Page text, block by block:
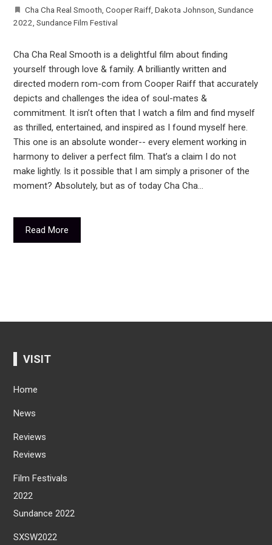
Cha Cha Real Smooth ,Cooper Raiff ,Dakota Johnson ,Sundance
2022 ,Sundance Film Festival
Cha Cha Real Smooth is a delightful film about finding
yourself through love & family. A brilliantly written and
directed modern rom-com from Cooper Raiff that accurately
depicts and challenges the idea of soul-mates &
commitment. It isn’t often that I watch a film and find myself
as thrilled, entertained, and inspired as I found myself here.
This one is an absolute wonder-- every element working in
harmony to deliver a perfect film. That’s a claim I do not
make lightly. Is it possible that I am simply a prisoner of the
moment? Absolutely, but as of today Cha Cha…
Read More
VISIT
Home
News
Reviews
Reviews
Film Festivals
2022
Sundance 2022
SXSW2022